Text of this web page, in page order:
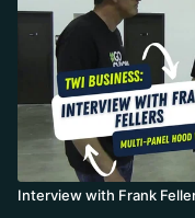
Interview with Frank